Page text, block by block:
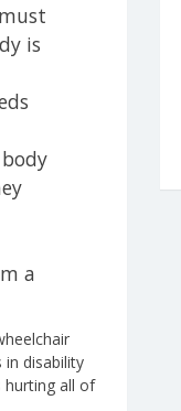
is
a
disability
hurting all of